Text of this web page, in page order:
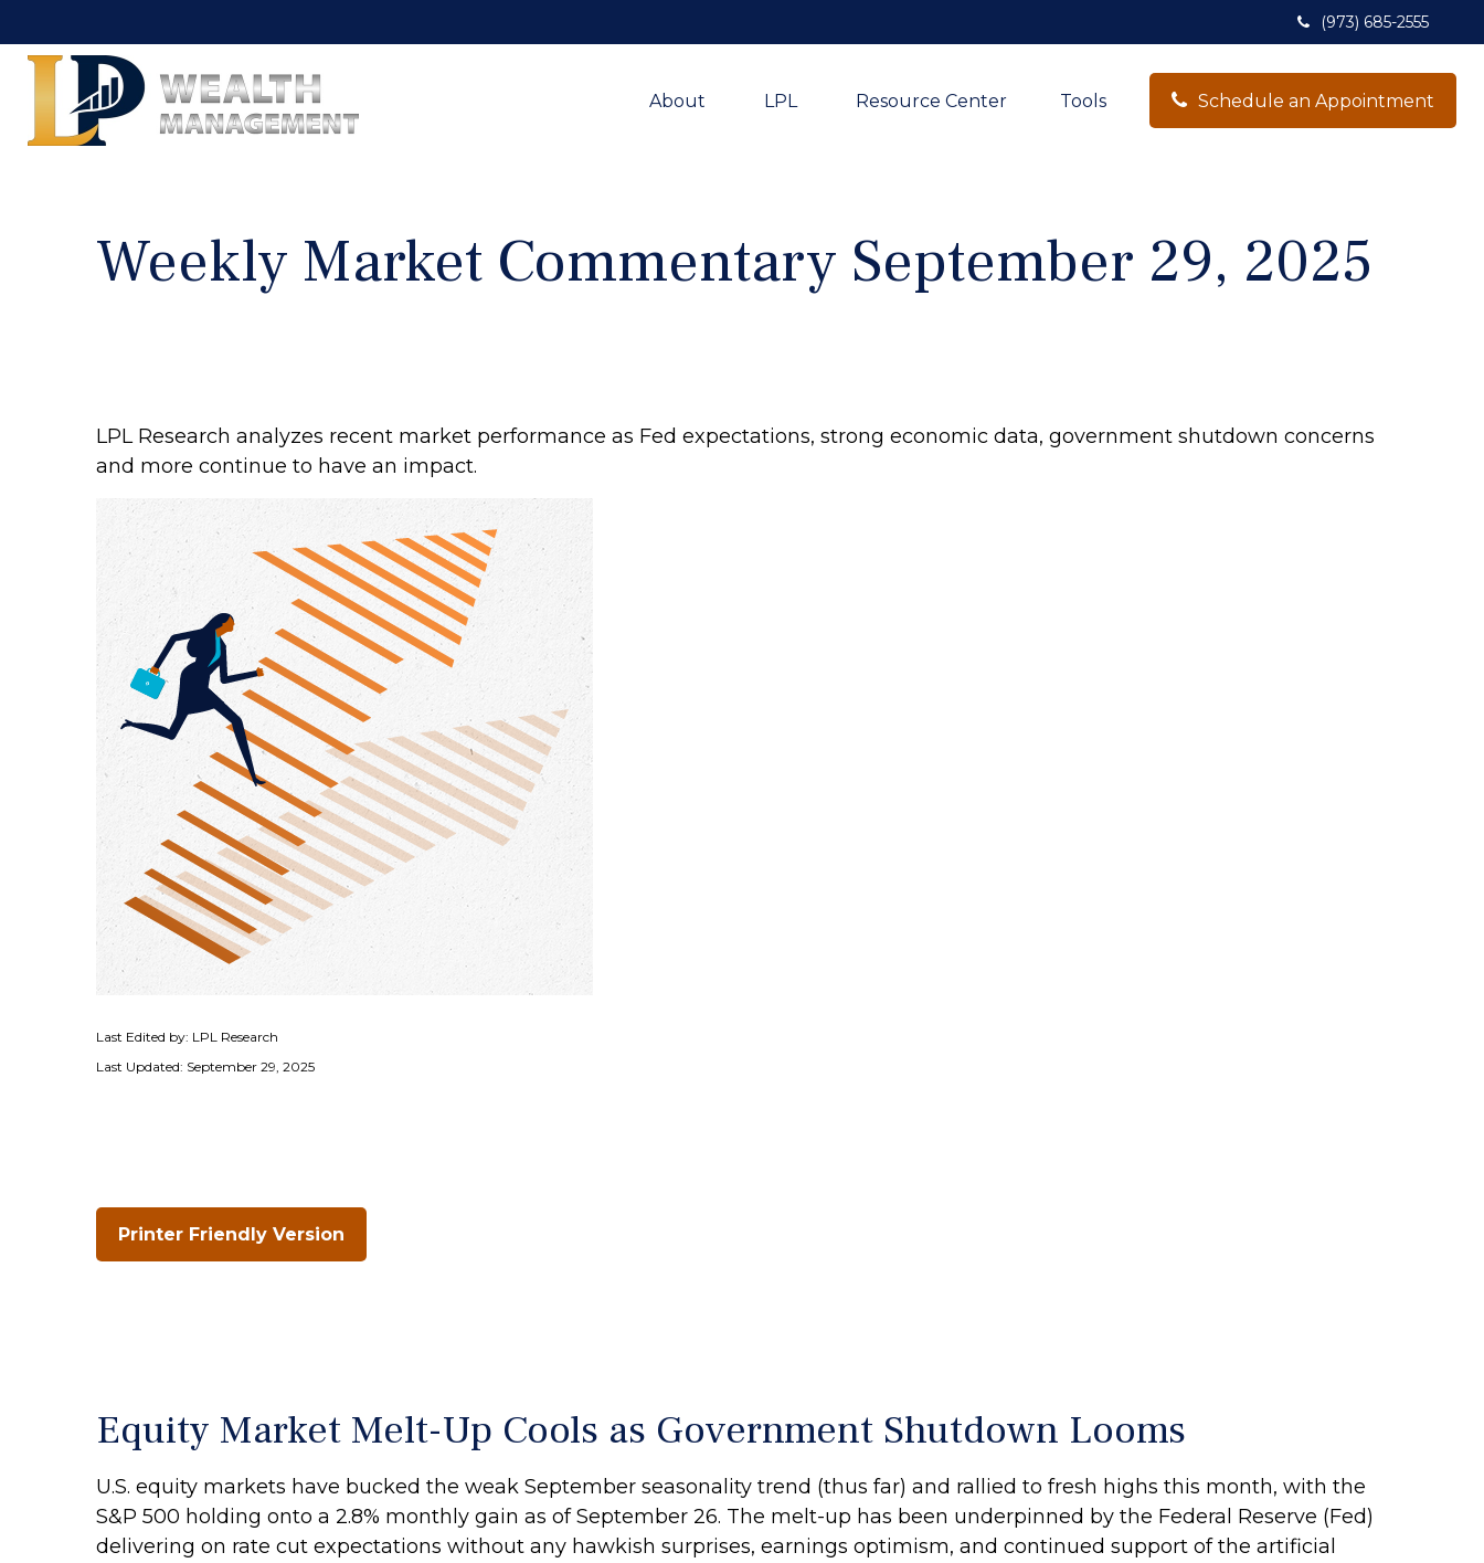
(973) 685-2555
About LPL Resource Center Tools Schedule an Appointment
Weekly Market Commentary September 29, 2025
LPL Research analyzes recent market performance as Fed expectations, strong economic data, government shutdown concerns
and more continue to have an impact.
Last Edited by: LPL Research
Last Updated: September 29, 2025
Printer Friendly Version
Equity Market Melt-Up Cools as Government Shutdown Looms
U.S. equity markets have bucked the weak September seasonality trend (thus far) and rallied to fresh highs this month, with the
S&P 500 holding onto a 2.8% monthly gain as of September 26. The melt-up has been underpinned by the Federal Reserve (Fed)
delivering on rate cut expectations without any hawkish surprises, earnings optimism, and continued support of the artificial